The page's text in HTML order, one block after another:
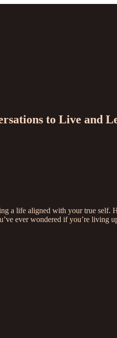
to Live and
a life aligned with your true self.
ever wondered if you’re